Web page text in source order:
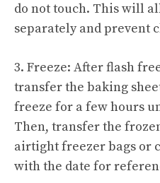
do not touch. This will
separately and prevent
3. Freeze: After flash
transfer the baking
freeze for a few hours
Then, transfer the
airtight freezer bags or
with the date for